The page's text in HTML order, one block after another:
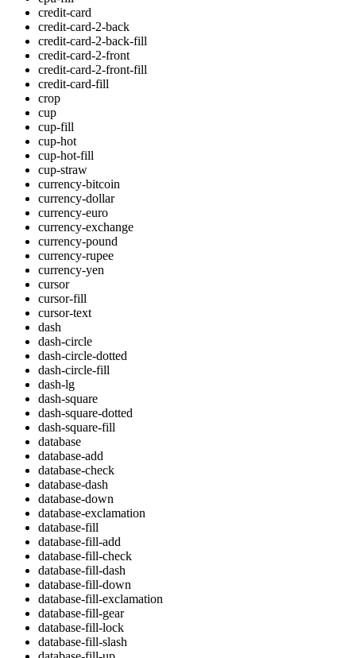
credit-card
credit-card-2-back
credit-card-2-back-fill
credit-card-2-front
credit-card-2-front-fill
credit-card-fill
crop
cup
cup-fill
cup-hot
cup-hot-fill
cup-straw
currency-bitcoin
currency-dollar
currency-euro
currency-exchange
currency-pound
currency-rupee
currency-yen
cursor
cursor-fill
cursor-text
dash
dash-circle
dash-circle-dotted
dash-circle-fill
dash-lg
dash-square
dash-square-dotted
dash-square-fill
database
database-add
database-check
database-dash
database-down
database-exclamation
database-fill
database-fill-add
database-fill-check
database-fill-dash
database-fill-down
database-fill-exclamation
database-fill-gear
database-fill-lock
database-fill-slash